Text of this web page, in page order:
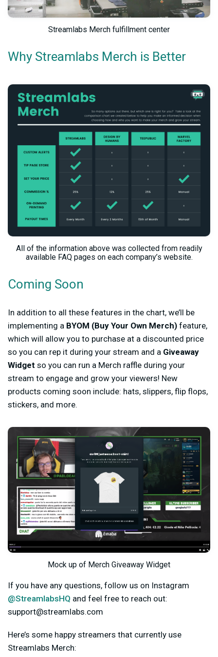
Streamlabs Merch fulfillment center
Why Streamlabs Merch is Better
All of the information above was collected from readily
available FAQ pages on each company’s website.
Coming Soon
In addition to all these features in the chart, we’ll be
implementing a BYOM (Buy Your Own Merch) feature,
which will allow you to purchase at a discounted price
so you can rep it during your stream and a Giveaway
Widget so you can run a Merch raffle during your
stream to engage and grow your viewers! New
products coming soon include: hats, slippers, flip flops,
stickers, and more.
Mock up of Merch Giveaway Widget
If you have any questions, follow us on Instagram
@StreamlabsHQ and feel free to reach out:
support@streamlabs.com
Here’s some happy streamers that currently use
Streamlabs Merch: